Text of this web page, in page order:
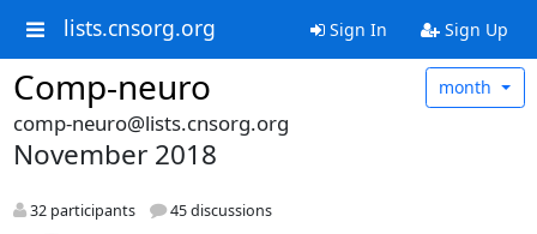
lists.cnsorg.org Sign In Sign Up
Comp-neuro month
comp-neuro@lists.cnsorg.org
November 2018
32 participants 45 discussions